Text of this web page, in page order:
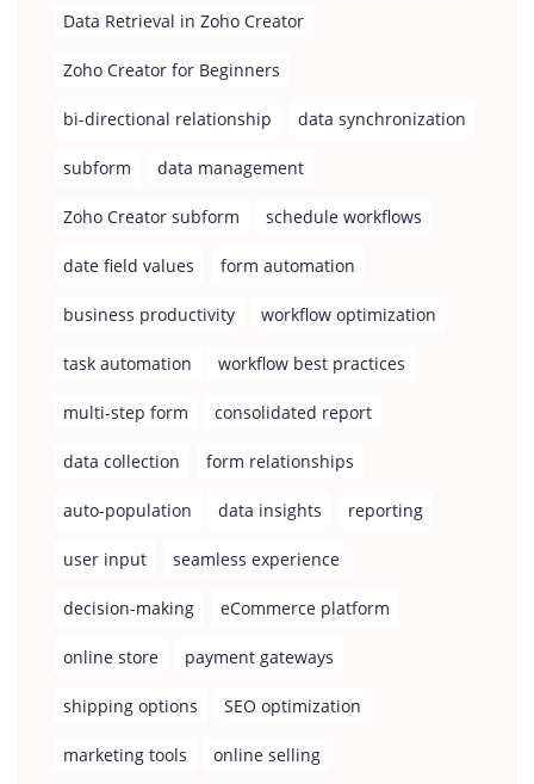
Data Retrieval in Zoho Creator
Zoho Creator for Beginners
bi-directional relationship data synchronization
subform data management
Zoho Creator subform schedule workflows
date field values form automation
business productivity workflow optimization
task automation workflow best practices
multi-step form consolidated report
data collection form relationships
auto-population data insights reporting
user input seamless experience
decision-making eCommerce platform
online store payment gateways
shipping options SEO optimization
marketing tools online selling